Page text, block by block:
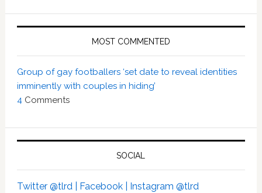
MOST COMMENTED
Group of gay footballers ‘set date to reveal identities
imminently with couples in hiding’
4Comments
SOCIAL
Twitter @tlrd | Facebook | Instagram @tlrd